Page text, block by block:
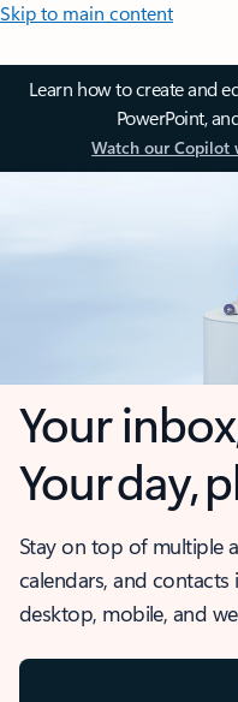
Skip to main content
Learn how to create and
PowerPoint,
Watch our Copilot
Your
Your day,
Stay on top of multiple
calendars, and
desktop, mobile, and